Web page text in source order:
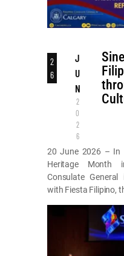
2
6
J
U
N
2
0
2
6
20 June 2026 – In
Heritage Month
Consulate
with Fiesta Filipino,